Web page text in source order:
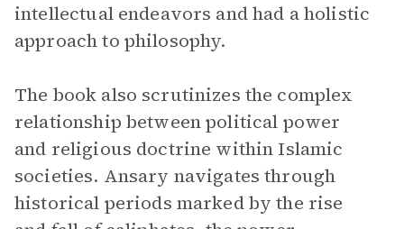
intellectual endeavors and had a holistic
approach to philosophy.
The book also scrutinizes the complex
relationship between political power
and religious doctrine within Islamic
societies. Ansary navigates through
historical periods marked by the rise